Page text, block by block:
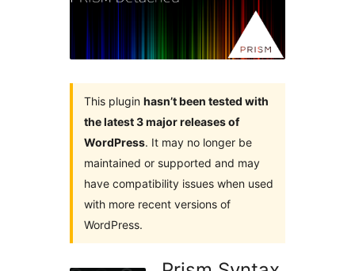
This plugin hasn’t been tested with
the latest 3 major releases of
WordPress. It may no longer be
maintained or supported and may
have compatibility issues when used
with more recent versions of
WordPress.